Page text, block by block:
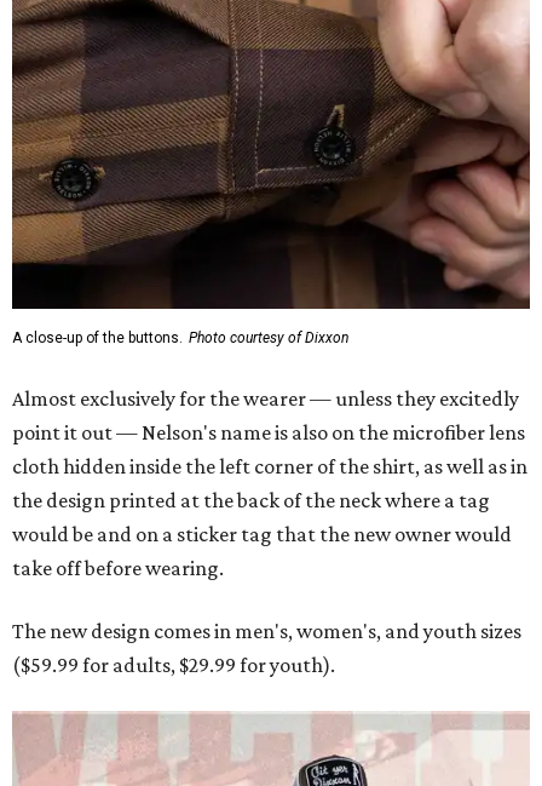
A close-up of the buttons. Photo courtesy of Dixxon
Almost exclusively for the wearer — unless they excitedly
point it out — Nelson's name is also on the microfiber lens
cloth hidden inside the left corner of the shirt, as well as in
the design printed at the back of the neck where a tag
would be and on a sticker tag that the new owner would
take off before wearing.
The new design comes in men's, women's, and youth sizes
($59.99 for adults, $29.99 for youth).